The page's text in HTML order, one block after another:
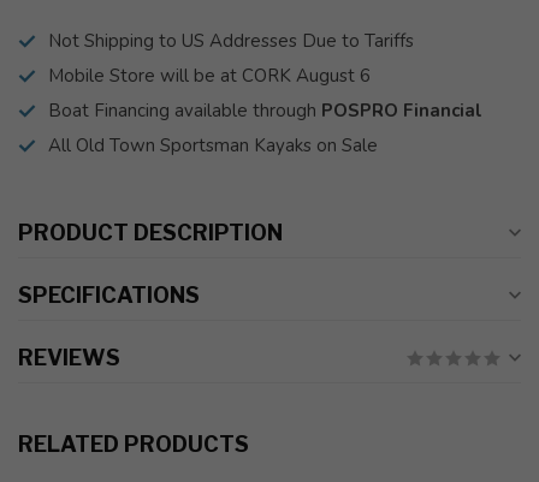
Not Shipping to US Addresses Due to Tariffs
Mobile Store will be at CORK August 6
Boat Financing available through POSPRO Financial
All Old Town Sportsman Kayaks on Sale
PRODUCT DESCRIPTION
SPECIFICATIONS
REVIEWS
RELATED PRODUCTS